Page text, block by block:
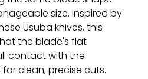
size. Inspired by
Usuba knives, this
the blade's flat
contact with the
clean, precise cuts.